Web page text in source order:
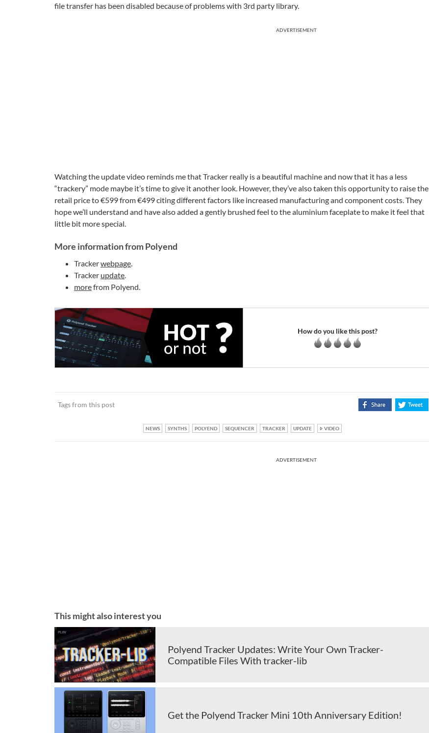
file transfer has been disabled because of problems with 3rd party library.
ADVERTISEMENT
Watching the update video reminds me that Tracker really is a beautiful machine and now that it has a less
“trackery” mode maybe it’s time to give it another look. However, they’ve also taken this opportunity to raise the
retail price to €599 from €499 citing different factors like increased manufacturing and component costs. They
hope we’ll understand and have also added a gently brushed feel to the aluminium faceplate to make it feel that
little bit more special.
More information from Polyend
Trackerwebpage
Tracker update
morefrom Polyend.
How do you like this post?
Tags from this post
NEWS SYNTHS POLYEND SEQUENCER TRACKER UPDATE VIDEO
ADVERTISEMENT
This might also interest you
Polyend Tracker Updates: Write Your Own Tracker-
Compatible Files With tracker-lib
Get the Polyend Tracker Mini 10th Anniversary Edition!